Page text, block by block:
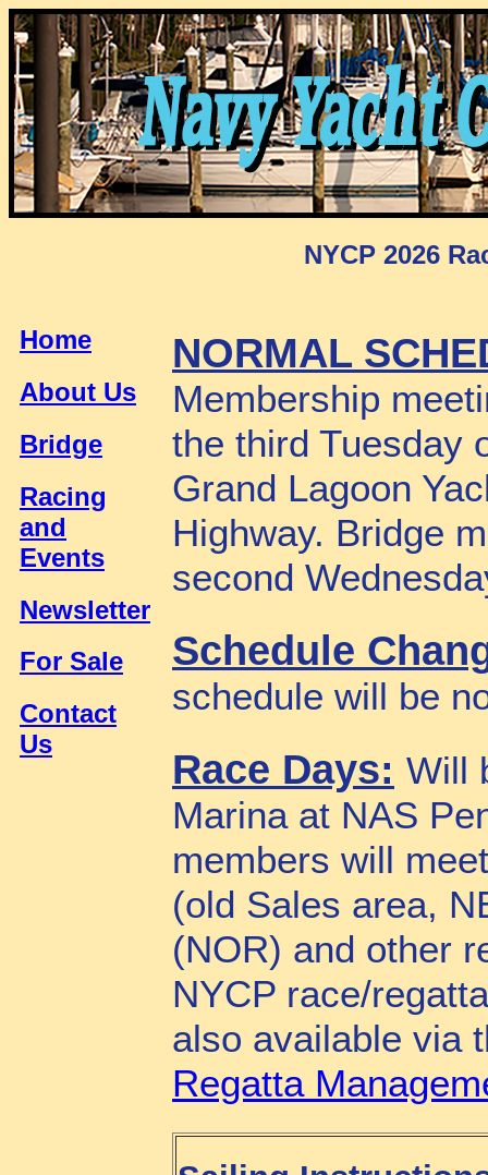
NYCP 2026
Home
About Us
Bridge
Racing
and
Events
Newsletter
For Sale
Contact
Us
NORMAL
Membership
the third Tuesday
Grand Lagoon
Highway. Bridge
second
Schedule
schedule will be
Race Days: Will
Marina at NAS
members will
(old Sales area,
(NOR) and other
NYCP race/
also available via
Regatta